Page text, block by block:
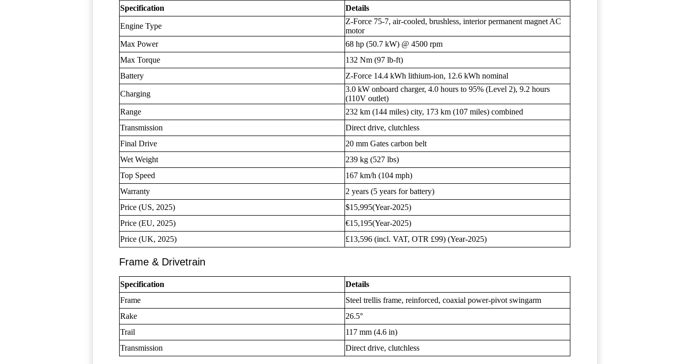
Specification Details
Engine Type
Z-Force 75-7, air-cooled, brushless, interior permanent magnet AC
motor
Max Power
68 hp (50.7 kW) @ 4500 rpm
Max Torque
132 Nm (97 lb-ft)
Battery
Z-Force 14.4 kWh lithium-ion, 12.6 kWh nominal
Charging
3.0 kW onboard charger, 4.0 hours to 95% (Level 2), 9.2 hours
(110V outlet)
Range
232 km (144 miles) city, 173 km (107 miles) combined
Transmission
Direct drive, clutchless
Final Drive
20 mm Gates carbon belt
Wet Weight
239 kg (527 lbs)
Top Speed
167 km/h (104 mph)
Warranty
2 years (5 years for battery)
Price (US, 2025)
$15,995(Year-2025)
Price (EU, 2025)
€15,195(Year-2025)
Price (UK, 2025)
£13,596 (incl. VAT, OTR £99) (Year-2025)
Frame & Drivetrain
Specification
Details
Frame
Steel trellis frame, reinforced, coaxial power-pivot swingarm
Rake
26.5°
Trail
117 mm (4.6 in)
Transmission
Direct drive, clutchless